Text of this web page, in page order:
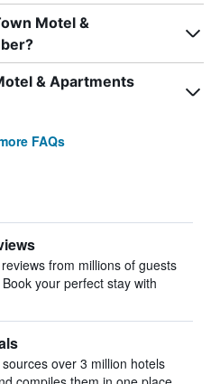
Motel &
& Apartments
FAQs
from millions of guests
your perfect stay with
over 3 million hotels